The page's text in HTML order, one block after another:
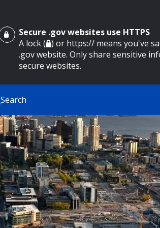
Secure .gov websites use HTTPS
A lock ( ) or https:// means you've
.gov website. Only share sensitive
secure websites.
Search